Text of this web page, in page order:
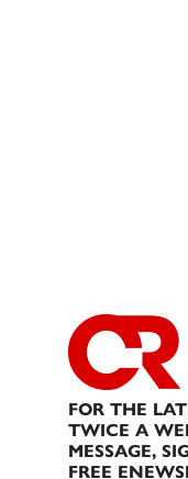
FOR THE
TWICE A
MESSAGE,
FREE